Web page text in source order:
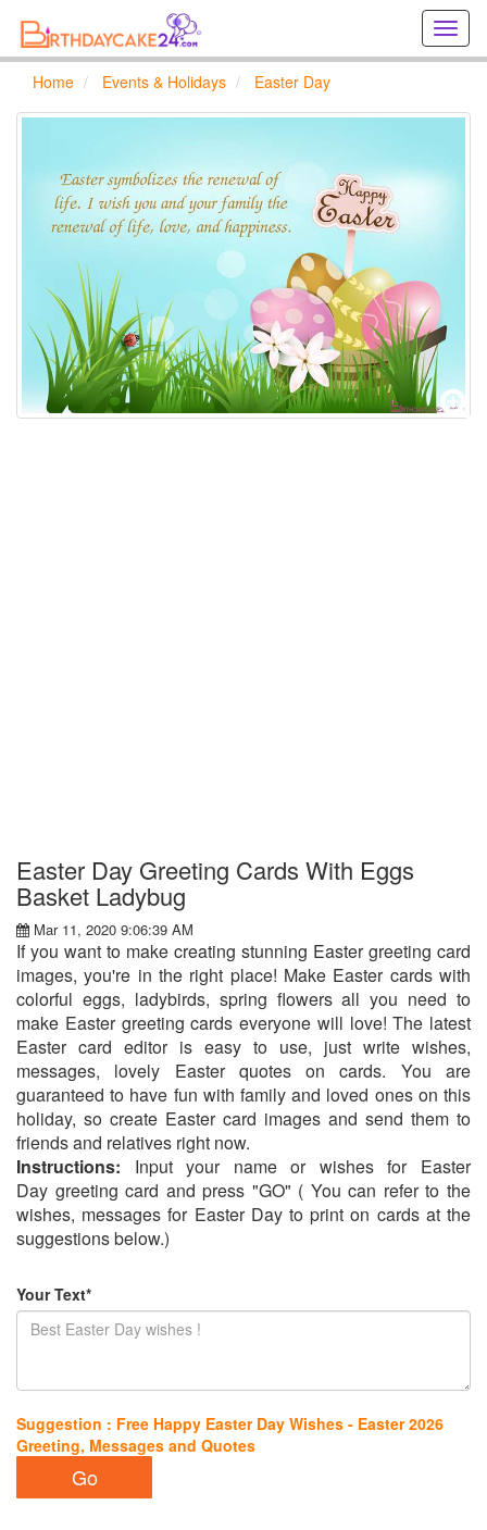
Home Events & Holidays Easter Day
Easter Day Greeting Cards With Eggs
Basket Ladybug
Mar 11, 2020 9:06:39 AM
If you want to make creating stunning Easter greeting card
images, you're in the right place! Make Easter cards with
colorful eggs, ladybirds, spring flowers all you need to
make Easter greeting cards everyone will love! The latest
Easter card editor is easy to use, just write wishes,
messages, lovely Easter quotes on cards. You are
guaranteed to have fun with family and loved ones on this
holiday, so create Easter card images and send them to
friends and relatives right now.
Instructions: Input your name or wishes for Easter
Day greeting card and press "GO" ( You can refer to the
wishes, messages for Easter Day to print on cards at the
suggestions below.)
Your Text*
Suggestion : Free Happy Easter Day Wishes - Easter 2026
Greeting, Messages and Quotes